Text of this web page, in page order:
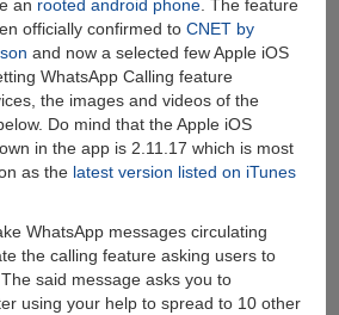
an rooted android phone. The feature
officially confirmed to CNET by
and now a selected few Apple iOS
WhatsApp Calling feature
the images and videos of the
Do mind that the Apple iOS
in the app is 2.11.17 which is most
as the latest version listed on iTunes
WhatsApp messages circulating
the calling feature asking users to
said message asks you to
using your help to spread to 10 other